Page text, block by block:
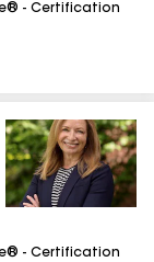
- Certification
- Certification